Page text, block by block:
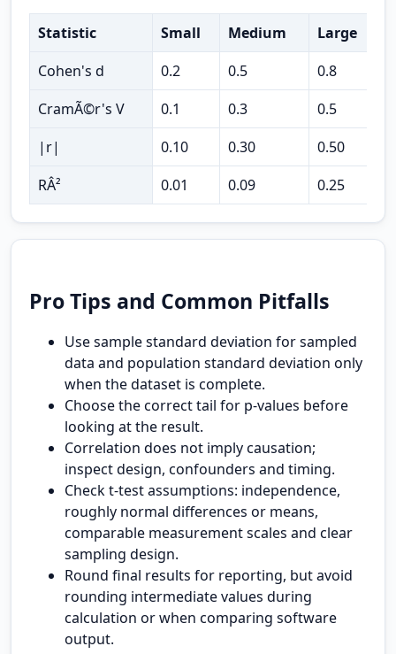
Statistic Small Medium Large
Cohen's d
0.2 0.5 0.8
CramÃ©r's V
0.1 0.3 0.5
|r|
0.10 0.30 0.50
RÂ²
0.01 0.09 0.25
Pro Tips and Common Pitfalls
Use sample standard deviation for sampled
data and population standard deviation only
when the dataset is complete.
Choose the correct tail for p-values before
looking at the result.
Correlation does not imply causation;
inspect design, confounders and timing.
Check t-test assumptions: independence,
roughly normal differences or means,
comparable measurement scales and clear
sampling design.
Round final results for reporting, but avoid
rounding intermediate values during
calculation or when comparing software
output.